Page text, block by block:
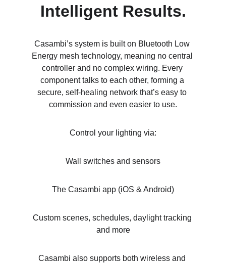
Intelligent Results.
Casambi’s system is built on Bluetooth Low
Energy mesh technology, meaning no central
controller and no complex wiring. Every
component talks to each other, forming a
secure, self-healing network that’s easy to
commission and even easier to use.
Control your lighting via:
Wall switches and sensors
The Casambi app (iOS & Android)
Custom scenes, schedules, daylight tracking
and more
Casambi also supports both wireless and